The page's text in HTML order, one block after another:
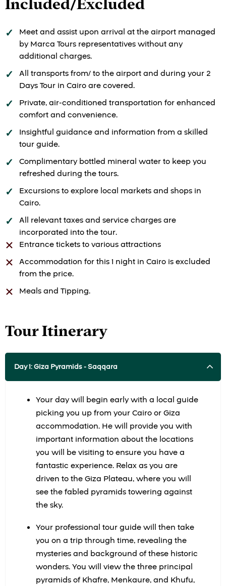
Included/Excluded
Meet and assist upon arrival at the airport managed
by Marca Tours representatives without any
additional charges.
All transports from/ to the airport and during your 2
Days Tour in Cairo are covered.
Private, air-conditioned transportation for enhanced
comfort and convenience.
Insightful guidance and information from a skilled
tour guide.
Complimentary bottled mineral water to keep you
refreshed during the tours.
Excursions to explore local markets and shops in
Cairo.
All relevant taxes and service charges are
incorporated into the tour.
Entrance tickets to various attractions
Accommodation for this 1 night in Cairo is excluded
from the price.
Meals and Tipping.
Tour Itinerary
Day 1: Giza Pyramids - Saqqara
Your day will begin early with a local guide
picking you up from your Cairo or Giza
accommodation. He will provide you with
important information about the locations
you will be visiting to ensure you have a
fantastic experience. Relax as you are
driven to the Giza Plateau, where you will
see the fabled pyramids towering against
the sky.
Your professional tour guide will then take
you on a trip through time, revealing the
mysteries and background of these historic
wonders. You will view the three principal
pyramids of Khafre, Menkaure, and Khufu,